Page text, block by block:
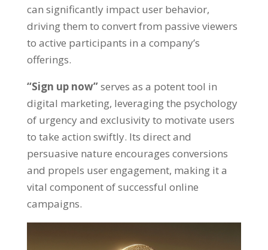
can significantly impact user behavior,
driving them to convert from passive viewers
to active participants in a company’s
offerings.
“Sign up now”serves as a potent tool in
digital marketing, leveraging the psychology
of urgency and exclusivity to motivate users
to take action swiftly. Its direct and
persuasive nature encourages conversions
and propels user engagement, making it a
vital component of successful online
campaigns.